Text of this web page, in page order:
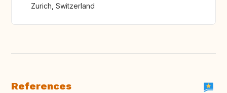
Zurich, Switzerland
References